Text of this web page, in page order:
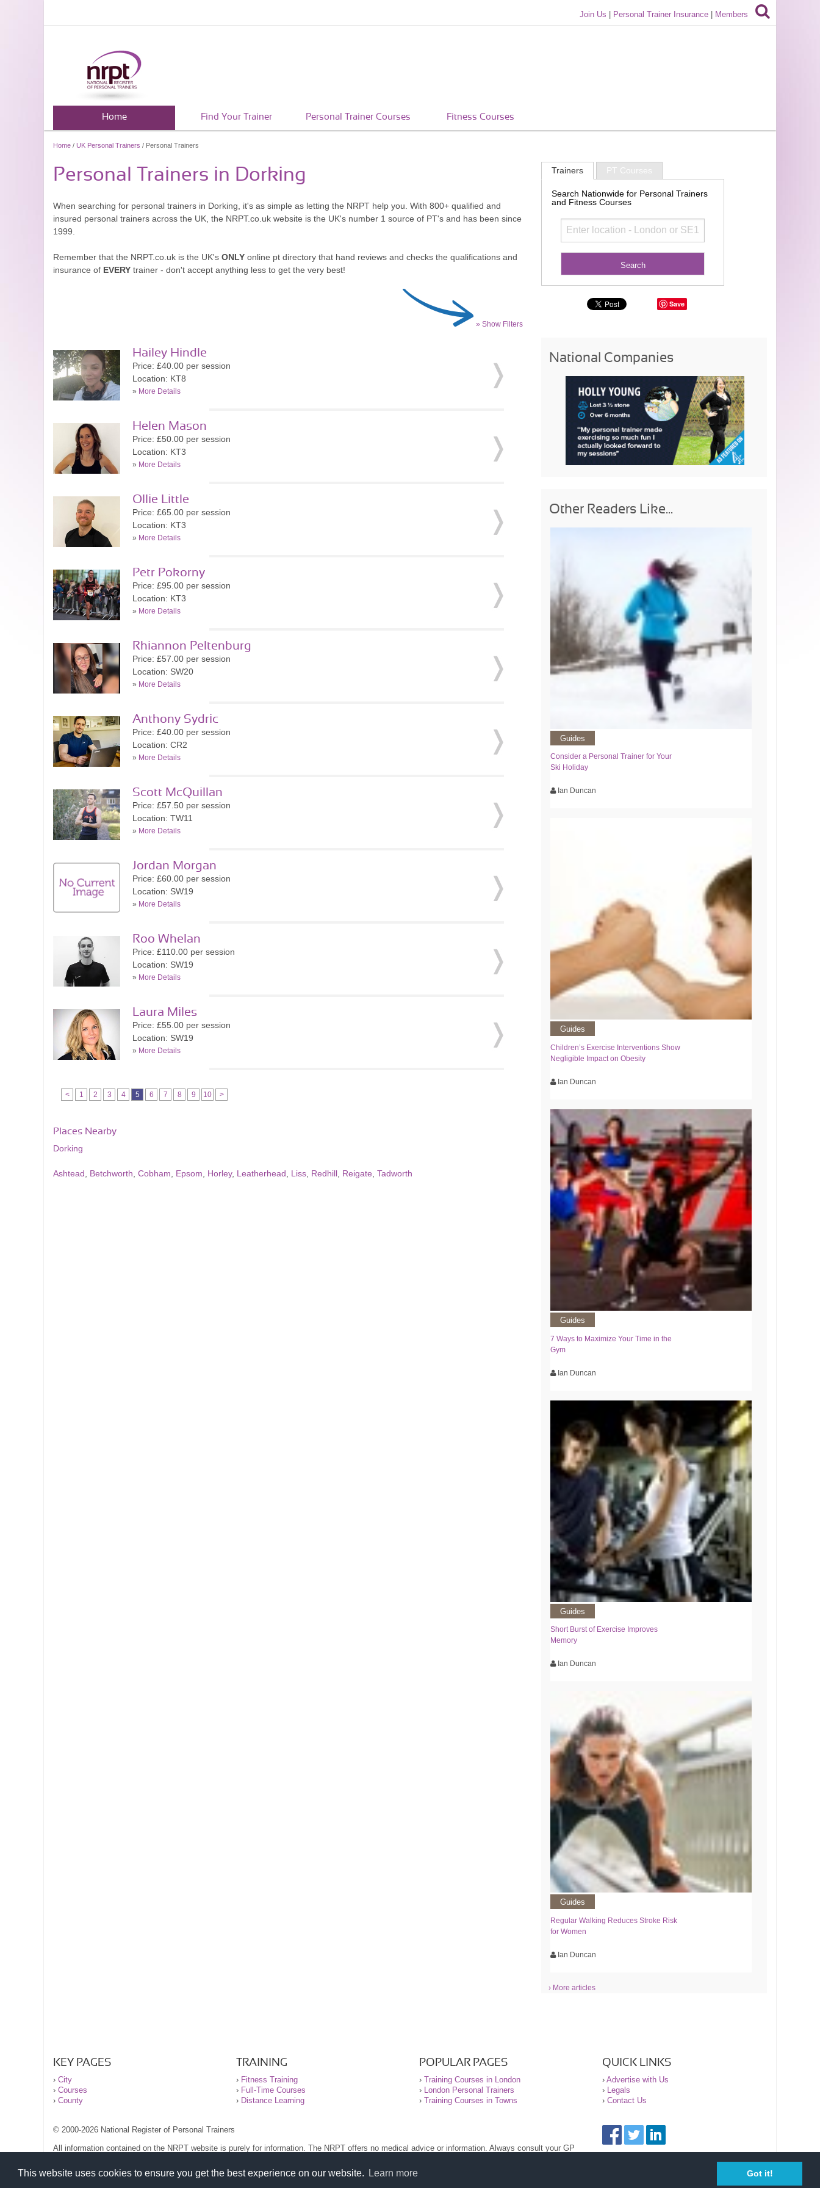
This website uses cookies to ensure you get the best experience on our website. Learn more Got it!
Join Us Personal Trainer Insurance Members
Home Find Your Trainer Personal Trainer Courses Fitness Courses
Home / UK Personal Trainers / Personal Trainers
Personal Trainers in Dorking
When searching for personal trainers in Dorking, it's as simple as letting the NRPT help you. With 800+ qualified and
insured personal trainers across the UK, the NRPT.co.uk website is the UK's number 1 source of PT's and has been since
1999.
Remember that the NRPT.co.uk is the UK's ONLY online pt directory that hand reviews and checks the qualifications and
insurance of EVERY trainer - don't accept anything less to get the very best!
» Show Filters
Hailey Hindle
Price: £40.00 per session
Location: KT8
» More Details
Helen Mason
Price: £50.00 per session
Location: KT3
» More Details
Ollie Little
Price: £65.00 per session
Location: KT3
» More Details
Petr Pokorny
Price: £95.00 per session
Location: KT3
» More Details
Rhiannon Peltenburg
Price: £57.00 per session
Location: SW20
» More Details
Anthony Sydric
Price: £40.00 per session
Location: CR2
» More Details
Scott McQuillan
Price: £57.50 per session
Location: TW11
» More Details
Jordan Morgan
Price: £60.00 per session
Location: SW19
» More Details
Roo Whelan
Price: £110.00 per session
Location: SW19
» More Details
Laura Miles
Price: £55.00 per session
Location: SW19
» More Details
< 1 2 3 4 5 6 7 8 9 10 >
Places Nearby
Dorking
Ashtead Betchworth Cobham Epsom Horley, Leatherhead Liss Redhill Reigate Tadworth
Trainers PT Courses
Search Nationwide for Personal Trainers
and Fitness Courses
Save
National Companies
Other Readers Like...
Guides
Consider a Personal Trainer for Your
Ski Holiday
Ian Duncan
Guides
Children’s Exercise Interventions Show
Negligible Impact on Obesity
Ian Duncan
Guides
7 Ways to Maximize Your Time in the
Gym
Ian Duncan
Guides
Short Burst of Exercise Improves
Memory
Ian Duncan
Guides
Regular Walking Reduces Stroke Risk
for Women
Ian Duncan
› More articles
KEY PAGES
› City
› Courses
› County
TRAINING
› Fitness Training
› Full-Time Courses
› Distance Learning
POPULAR PAGES
› Training Courses in London
› London Personal Trainers
› Training Courses in Towns
QUICK LINKS
› Advertise with Us
› Legals
› Contact Us
© 2000-2026 National Register of Personal Trainers
All information contained on the NRPT website is purely for information. The NRPT offers no medical advice or information. Always consult your GP
Please read our legal terms and conditions and privacy statement before using this site.